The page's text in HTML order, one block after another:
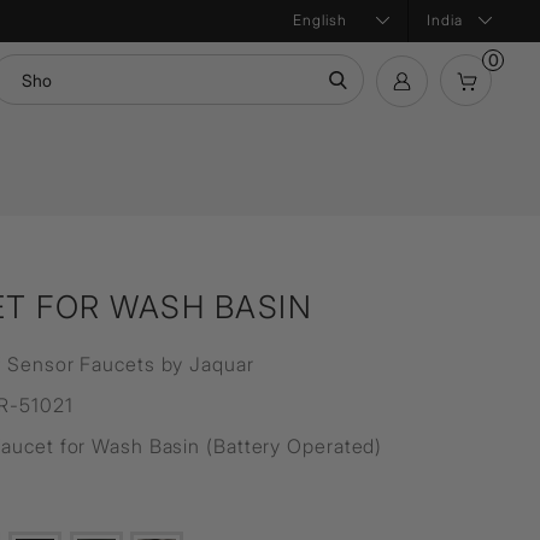
India
0
FOR WASH BASIN
Sensor Faucets by Jaquar
51021
for Wash Basin (Battery Operated)